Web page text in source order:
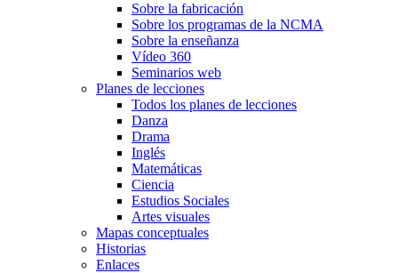
Sobre la fabricación
Sobre los programas de la NCMA
Sobre la enseñanza
Vídeo 360
Seminarios web
Planes de lecciones
Todos los planes de lecciones
Danza
Drama
Inglés
Matemáticas
Ciencia
Estudios Sociales
Artes visuales
Mapas conceptuales
Historias
Enlaces